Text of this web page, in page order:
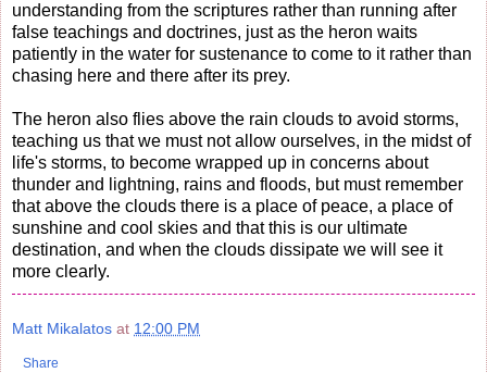
understanding from the scriptures rather than running after
false teachings and doctrines, just as the heron waits
patiently in the water for sustenance to come to it rather than
chasing here and there after its prey.
The heron also flies above the rain clouds to avoid storms,
teaching us that we must not allow ourselves, in the midst of
life's storms, to become wrapped up in concerns about
thunder and lightning, rains and floods, but must remember
that above the clouds there is a place of peace, a place of
sunshine and cool skies and that this is our ultimate
destination, and when the clouds dissipate we will see it
more clearly.
Matt Mikalatos at 12:00 PM
Share